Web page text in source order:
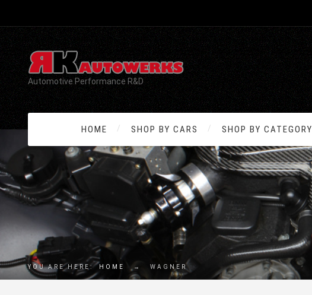
Automotive Performance R&D
HOME SHOP BY CARS SHOP BY CATEGORY
YOU ARE HERE: HOME → WAGNER